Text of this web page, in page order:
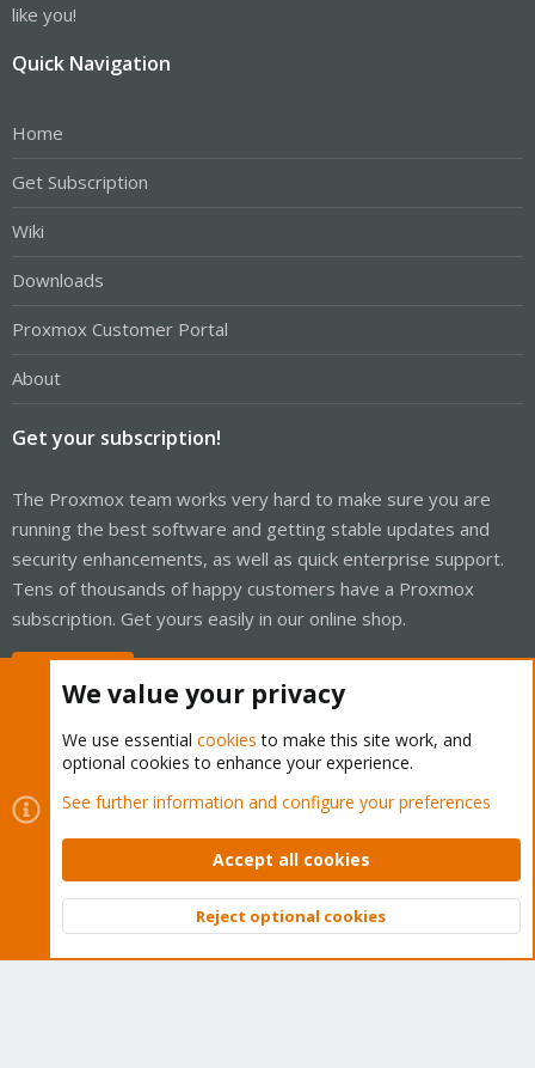
like you!
Quick Navigation
Home
Get Subscription
Wiki
Downloads
Proxmox Customer Portal
About
Get your subscription!
The Proxmox team works very hard to make sure you are
running the best software and getting stable updates and
security enhancements, as well as quick enterprise support.
Tens of thousands of happy customers have a Proxmox
subscription. Get yours easily in our online shop.
Cookies
Proxmox Support Forum - Light Mode
Contact us
Terms and rules Privacy policy Help Home
Community platform by XenForo © 2010-2026 XenForo Ltd.
Top
We value your privacy
We use essential cookies to make this site work, and
optional cookies to enhance your experience.
See further information and configure your preferences
Accept all cookies
Reject optional cookies